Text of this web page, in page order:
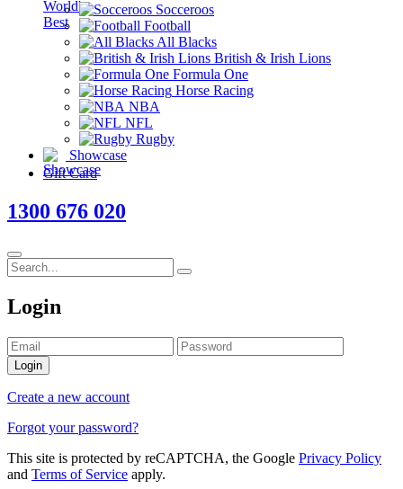
Socceroos
Football
All Blacks
British & Irish Lions
Formula One
Horse Racing
NBA
NFL
Rugby
Showcase
Gift Card
1300 676 020
Login
Login
Create a new account
Forgot your password?
This site is protected by reCAPTCHA, the Google Privacy Policy
and Terms of Service apply.